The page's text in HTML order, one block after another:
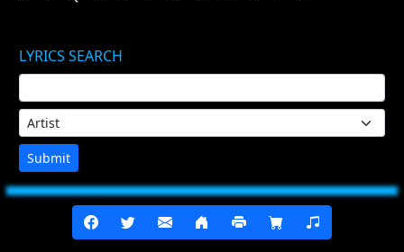
LYRICS SEARCH
Submit